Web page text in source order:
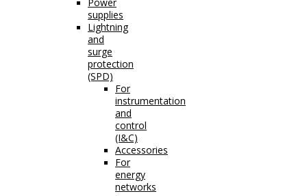
supplies
Lightning
and
surge
protection
(SPD)
For
instrumentation
and
control
(I&C)
Accessories
For
energy
networks